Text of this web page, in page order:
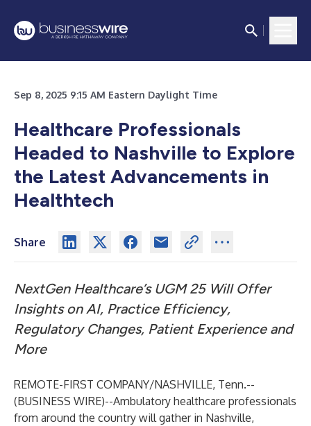
Sep 8, 2025 9:15 AM Eastern Daylight Time
Healthcare Professionals
Headed to Nashville to Explore
the Latest Advancements in
Healthtech
Share
NextGen Healthcare’s UGM 25 Will Offer
Insights on AI, Practice Efficiency,
Regulatory Changes, Patient Experience and
More
REMOTE-FIRST COMPANY/NASHVILLE, Tenn.--
(BUSINESS WIRE)--Ambulatory healthcare professionals
from around the country will gather in Nashville,